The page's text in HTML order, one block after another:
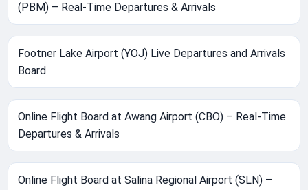
(PBM) – Real-Time Departures & Arrivals
Footner Lake Airport (YOJ) Live Departures and Arrivals
Board
Online Flight Board at Awang Airport (CBO) – Real-Time
Departures & Arrivals
Online Flight Board at Salina Regional Airport (SLN) –